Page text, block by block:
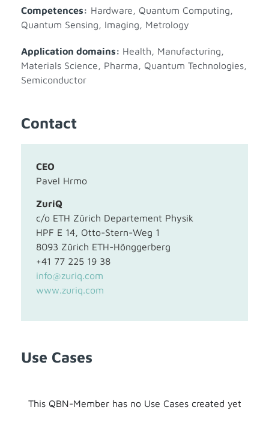
Competences: Hardware, Quantum Computing,
Quantum Sensing, Imaging, Metrology
Application domains: Health, Manufacturing,
Materials Science, Pharma, Quantum Technologies,
Semiconductor
Contact
CEO
Pavel Hrmo
ZuriQ
c/o ETH Zürich Departement Physik
HPF E 14, Otto-Stern-Weg 1
8093 Zürich ETH-Hönggerberg
+41 77 225 19 38
info@zuriq.com
www.zuriq.com
Use Cases
This QBN-Member has no Use Cases created yet